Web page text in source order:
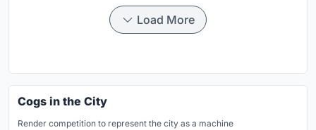
Load More
Cogs in the City
Render competition to represent the city as a machine